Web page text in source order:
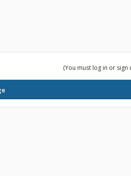
(You must log in or sign